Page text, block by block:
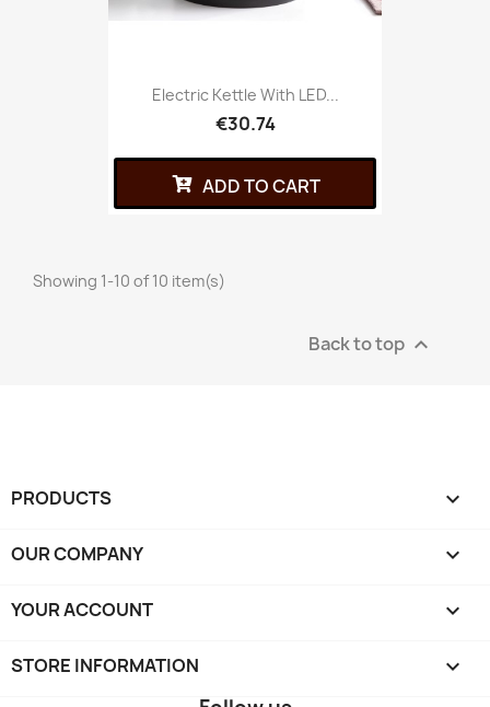
Electric Kettle With LED...
€30.74
ADD TO CART
Showing 1-10 of 10 item(s)
Back to top 
PRODUCTS 
OUR COMPANY 
YOUR ACCOUNT 
STORE INFORMATION keyboard_arrow_down